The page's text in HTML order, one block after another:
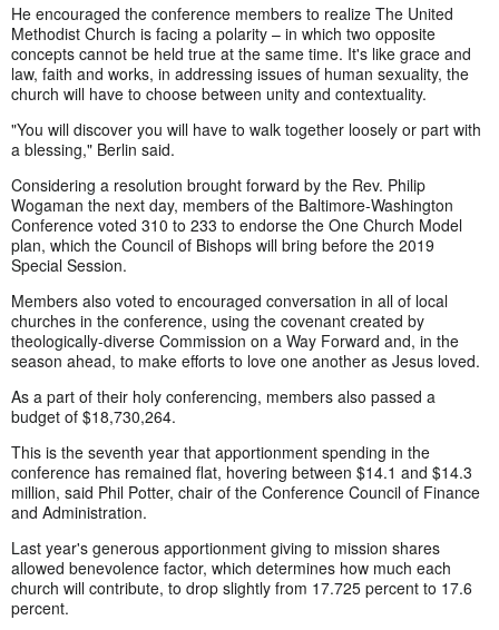
He encouraged the conference members to realize The United
Methodist Church is facing a polarity – in which two opposite
concepts cannot be held true at the same time. It's like grace and
law, faith and works, in addressing issues of human sexuality, the
church will have to choose between unity and contextuality.
"You will discover you will have to walk together loosely or part with
a blessing," Berlin said.
Considering a resolution brought forward by the Rev. Philip
Wogaman the next day, members of the Baltimore-Washington
Conference voted 310 to 233 to endorse the One Church Model
plan, which the Council of Bishops will bring before the 2019
Special Session.
Members also voted to encouraged conversation in all of local
churches in the conference, using the covenant created by
theologically-diverse Commission on a Way Forward and, in the
season ahead, to make efforts to love one another as Jesus loved.
As a part of their holy conferencing, members also passed a
budget of $18,730,264.
This is the seventh year that apportionment spending in the
conference has remained flat, hovering between $14.1 and $14.3
million, said Phil Potter, chair of the Conference Council of Finance
and Administration.
Last year's generous apportionment giving to mission shares
allowed benevolence factor, which determines how much each
church will contribute, to drop slightly from 17.725 percent to 17.6
percent.